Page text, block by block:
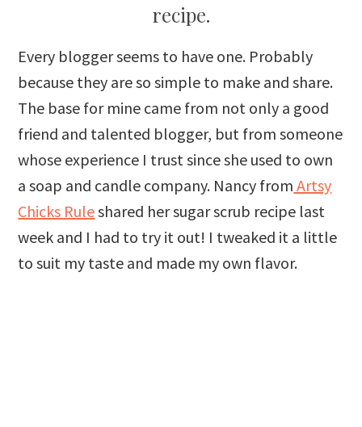
recipe.
Every blogger seems to have one. Probably
because they are so simple to make and share.
The base for mine came from not only a good
friend and talented blogger, but from someone
whose experience I trust since she used to own
a soap and candle company. Nancy from Artsy
Chicks Ruleshared her sugar scrub recipe last
week and I had to try it out! I tweaked it a little
to suit my taste and made my own flavor.